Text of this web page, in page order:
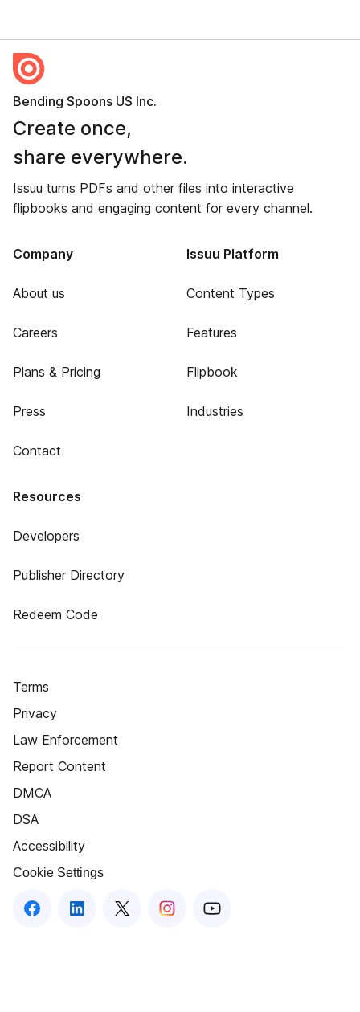
Bending Spoons US Inc.
Create once,
share everywhere.
Issuu turns PDFs and other files into interactive
flipbooks and engaging content for every channel.
Company
About us
Careers
Plans & Pricing
Press
Contact
Issuu Platform
Content Types
Features
Flipbook
Industries
Resources
Developers
Publisher Directory
Redeem Code
Terms
Privacy
Law Enforcement
Report Content
DMCA
DSA
Accessibility
Cookie Settings